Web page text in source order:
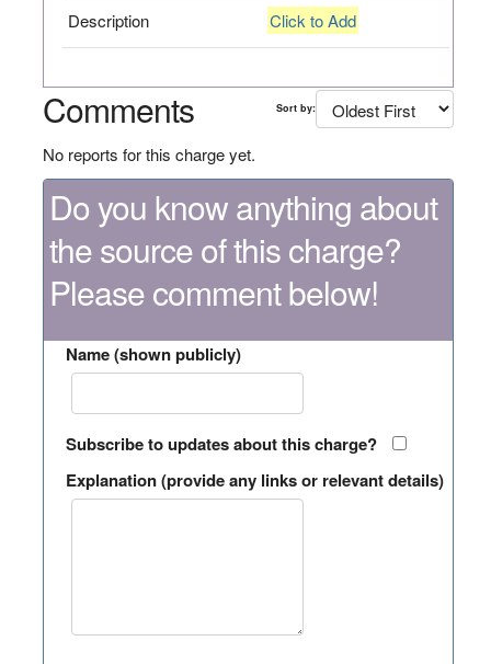
Description Click to Add
Comments Sort by:
No reports for this charge yet.
Do you know anything about
the source of this charge?
Please comment below!
Name (shown publicly)
Subscribe to updates about this charge?
Explanation (provide any links or relevant details)